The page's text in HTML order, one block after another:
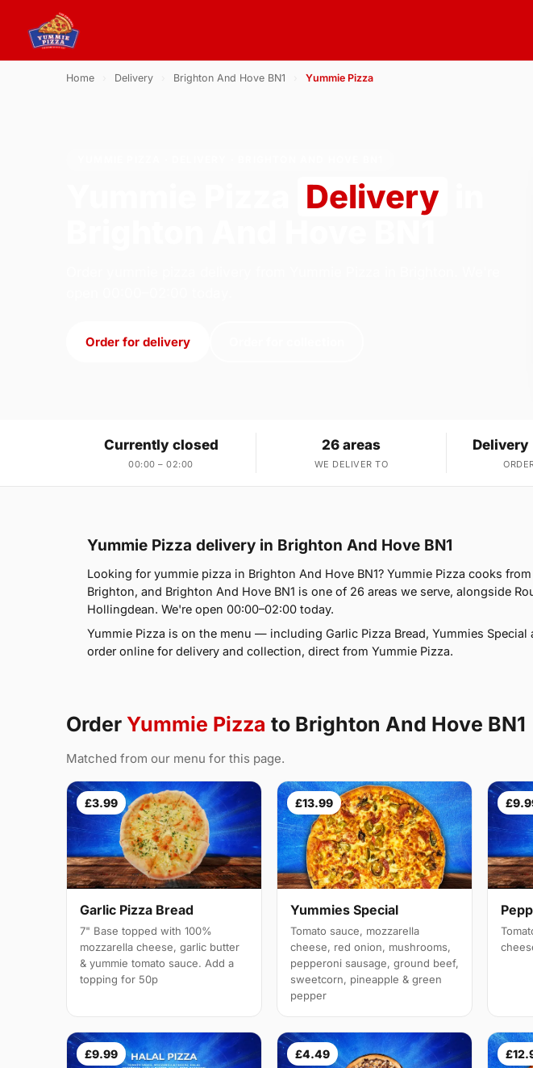
Home Delivery Brighton And Hove BN1 Yummie Pizza
Delivery
Order for delivery
Currently closed
00:00 – 02:00
26 areas
WE DELIVER TO
Delivery
Yummie Pizza delivery in Brighton And Hove BN1
Looking for yummie pizza in Brighton And Hove BN1? Yummie Pizza cooks
Brighton, and Brighton And Hove BN1 is one of 26 areas we serve, alongside
Hollingdean. We're open 00:00–02:00 today.
Yummie Pizza is on the menu — including Garlic Pizza Bread, Yummies
order online for delivery and collection, direct from Yummie Pizza.
Order Yummie Pizza to Brighton And Hove BN1
Matched from our menu for this page.
£3.99
Garlic Pizza Bread
7" Base topped with 100%
mozzarella cheese, garlic butter
& yummie tomato sauce. Add a
topping for 50p
£13.99
Yummies Special
Tomato sauce, mozzarella
cheese, red onion, mushrooms,
pepperoni sausage, ground beef,
sweetcorn, pineapple & green
pepper
£9.99 £4.49